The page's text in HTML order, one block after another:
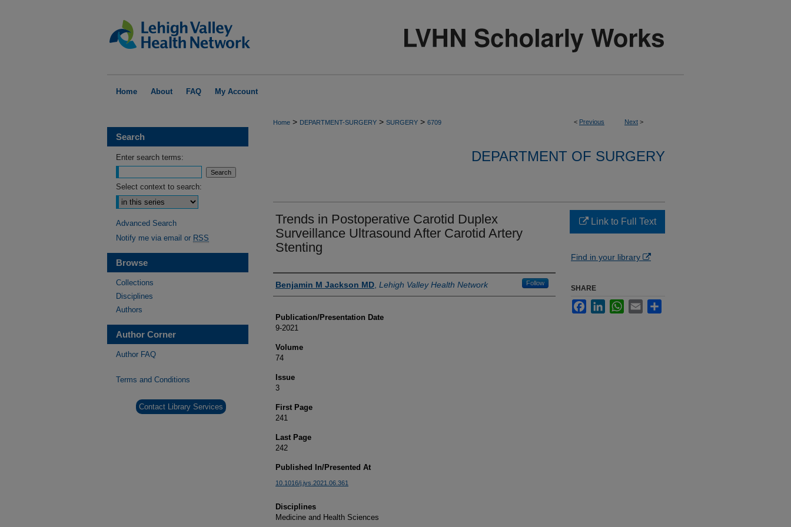
Home About FAQ My Account
< Previous Next >
Home > DEPARTMENT-SURGERY > SURGERY > 6709
DEPARTMENT OF SURGERY
Trends in Postoperative Carotid Duplex
Surveillance Ultrasound After Carotid Artery
Stenting
Authors
Benjamin M Jackson MD Lehigh Valley Health Network Follow
Publication/Presentation Date
9-2021
Volume
74
Issue
3
First Page
241
Last Page
242
Published In/Presented At
10.1016/j.jvs.2021.06.361
Disciplines
Medicine and Health Sciences
Link to Full Text
Find in your library
SHARE
FacebookLinkedInWhatsApp
Email
Search
Enter search terms:
Select context to search:
Advanced Search
Notify me via email or RSS
Browse
Collections
Disciplines
Authors
Author Corner
Author FAQ
Terms and Conditions
Contact Library Services